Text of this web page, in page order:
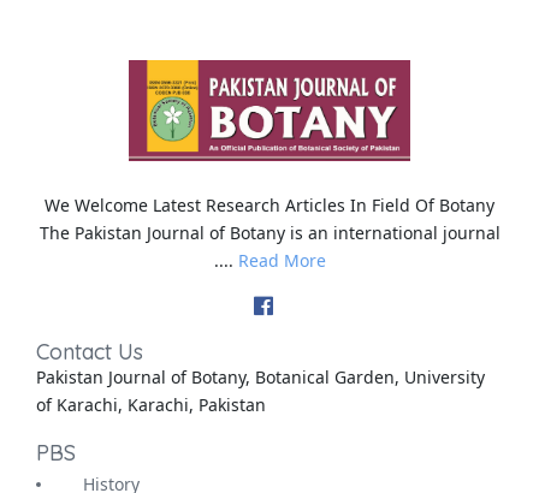
We Welcome Latest Research Articles In Field Of Botany
The Pakistan Journal of Botany is an international journal
.... Read More
Contact Us
Pakistan Journal of Botany, Botanical Garden, University
of Karachi, Karachi, Pakistan
PBS
History